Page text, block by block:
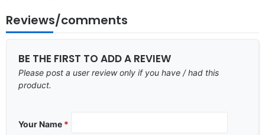
Reviews/comments
BE THE FIRST TO ADD A REVIEW
Please post a user review only if you have / had this
product.
Your Name *